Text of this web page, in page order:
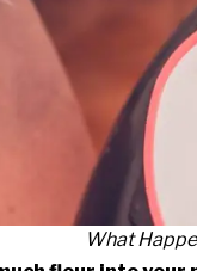
What